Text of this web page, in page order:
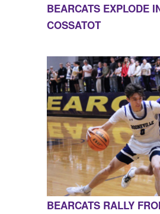
BEARCATS EXPLODE
COSSATOT
BEARCATS RALLY